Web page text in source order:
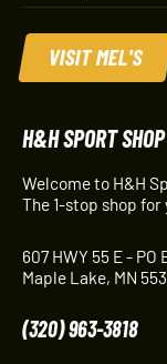
VISIT MEL'S
H&H SPORT SHOP
Welcome to H&H
The 1-stop shop
607 HWY 55 E - PO
Maple Lake, MN
(320) 963-3818